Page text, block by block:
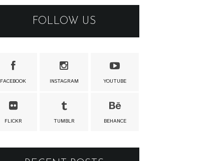
FOLLOW US
FACEBOOK INSTAGRAM YOUTUBE
FLICKR TUMBLR BEHANCE